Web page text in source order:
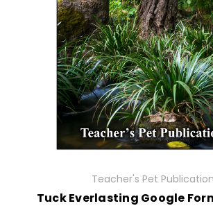
Teacher's Pet
Tuck Everlasting Google